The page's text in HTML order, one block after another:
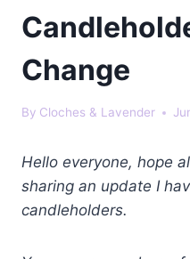
Change
By Cloches & Lavender
Hello everyone, hope
sharing an update I
candleholders.